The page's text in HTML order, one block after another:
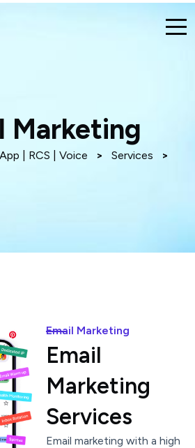
Marketing
| RCS | Voice > Services
>
Email Marketing
Email
Marketing
Services
Email marketing with a high